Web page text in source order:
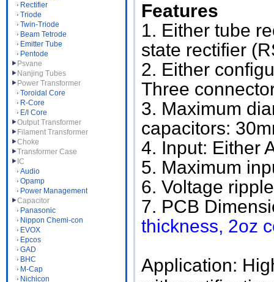
Rectifier
Triode
Twin-Triode
Beam Tetrode
Emitter Tube
Pentode
Psvane
Nanjing Tubes
Power Transformer
Toroidal Core
R-Core
E/I Core
Output Transformer
Filament Transformer
Choke
Transformer Case
IC
Audio
Opamp
Power Management
Capacitor
Panasonic
Nippon Chemi-con
EVOX
Epcos
GAD
BHC
M-Cap
Nichicon
Features
1. Either tube
state rectifier
2. Either
Three
3. Maximum
capacitors:
4. Input: Either
5. Maximum
6. Voltage
7. PCB
thickness, 2oz
Application: